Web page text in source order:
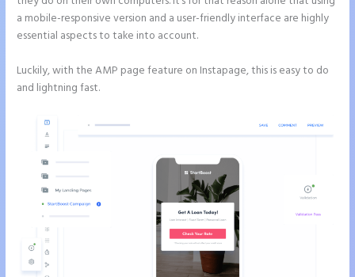
a mobile-responsive version and a user-friendly interface are highly
essential aspects to take into account.
Luckily, with the AMP page feature on Instapage, this is easy to do
and lightning fast.